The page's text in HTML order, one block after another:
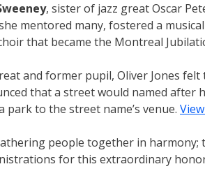
, sister of jazz great Oscar
mentored many, fostered a
that became the Montreal
and former pupil, Oliver Jones
that a street would named
park to the street name’s venue.
people together in
for this extraordinary